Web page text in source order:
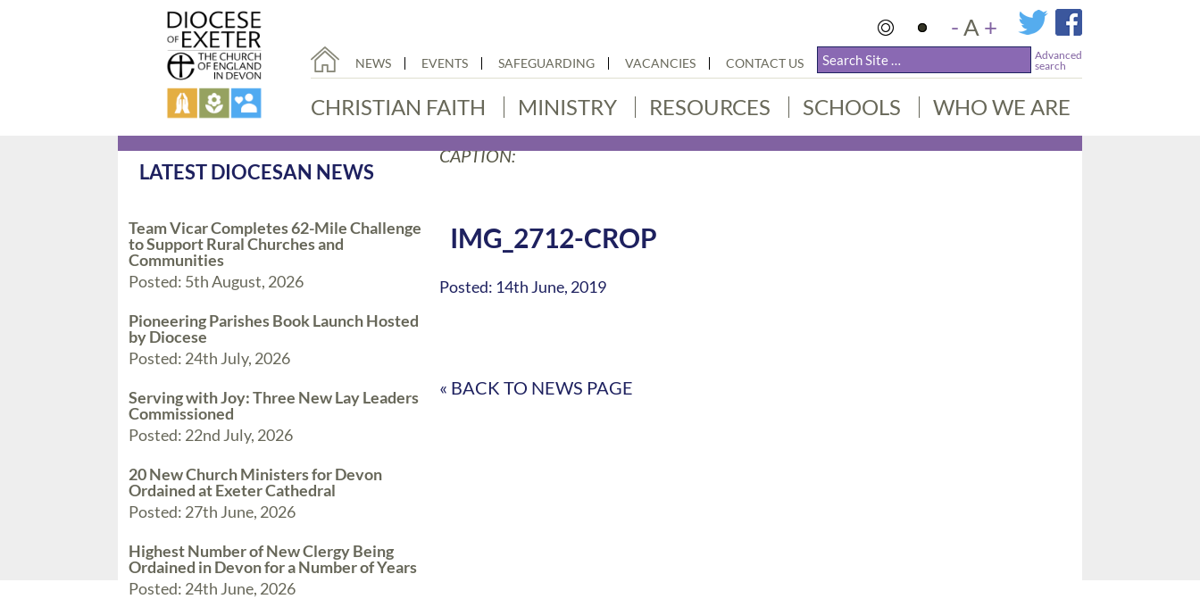
-A +
NEWS EVENTS SAFEGUARDING VACANCIES CONTACT US
Advanced
search
CHRISTIAN FAITH MINISTRY RESOURCES SCHOOLS WHO WE ARE
LATEST DIOCESAN NEWS
Team Vicar Completes 62-Mile Challenge
to Support Rural Churches and
Communities
Posted: 5th August, 2026
Pioneering Parishes Book Launch Hosted
by Diocese
Posted: 24th July, 2026
Serving with Joy: Three New Lay Leaders
Commissioned
Posted: 22nd July, 2026
20 New Church Ministers for Devon
Ordained at Exeter Cathedral
Posted: 27th June, 2026
Highest Number of New Clergy Being
Ordained in Devon for a Number of Years
Posted: 24th June, 2026
CAPTION:
IMG_2712-CROP
Posted: 14th June, 2019
« BACK TO NEWS PAGE